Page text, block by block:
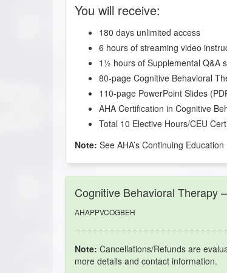
You will receive:
180 days unlimited access
6 hours of streaming video
1½ hours of Supplemental Q&A
80-page Cognitive Behavioral
110-page PowerPoint Slides
AHA Certification in Cognitive
Total 10 Elective Hours/CEU
Note: See AHA’s Continuing
Cognitive Behavioral Therapy
AHAPPVCOGBEH
Note: Cancellations/Refunds are
more details and contact information.